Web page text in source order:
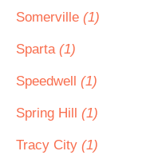
Somerville (1)
Sparta (1)
Speedwell (1)
Spring Hill (1)
Tracy City (1)